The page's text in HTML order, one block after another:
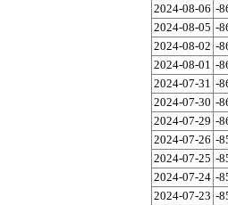
2024-08-06 -
2024-08-05 -
2024-08-02 -
2024-08-01 -
2024-07-31 -
2024-07-30 -
2024-07-29 -
2024-07-26 -
2024-07-25 -
2024-07-24 -
2024-07-23 -